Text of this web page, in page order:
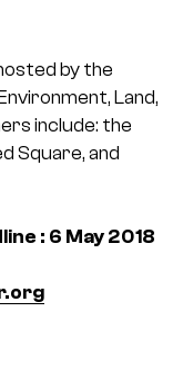
by the
Land,
include: the
Square, and
: 6 May 2018